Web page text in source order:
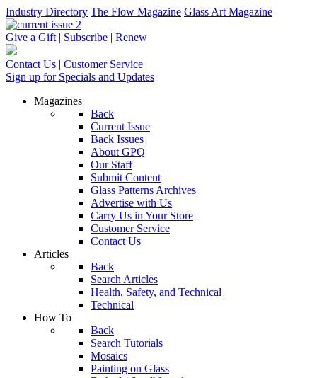
Industry Directory The Flow Magazine Glass Art Magazine
Give a Gift | Subscribe | Renew
Contact Us | Customer Service
Sign up for Specials and Updates
Magazines
Back
Current Issue
Back Issues
About GPQ
Our Staff
Submit Content
Glass Patterns Archives
Advertise with Us
Carry Us in Your Store
Customer Service
Contact Us
Articles
Back
Search Articles
Health, Safety, and Technical
Technical
How To
Back
Search Tutorials
Mosaics
Painting on Glass